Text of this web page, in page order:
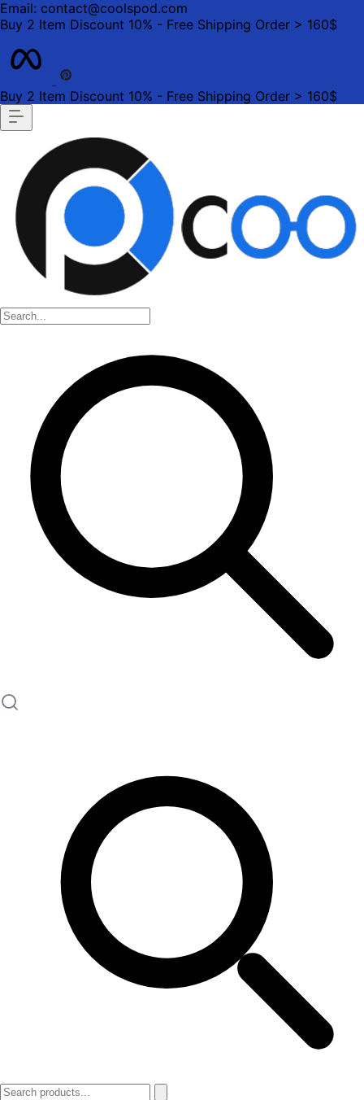
Email: contact@coolspod.com
Buy 2 Item Discount 10% - Free Shipping Order > 160$
Buy 2 Item Discount 10% - Free Shipping Order > 160$